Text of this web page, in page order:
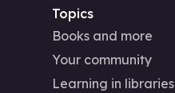
Topics
Books and more
Your community
Learning in libraries